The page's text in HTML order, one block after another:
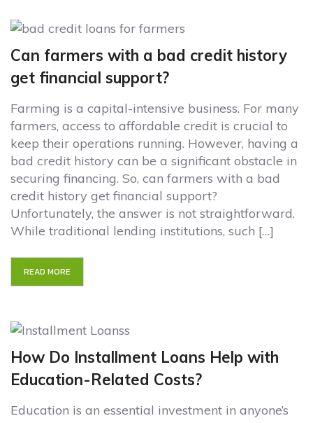
Can farmers with a bad credit history
get financial support?
Farming is a capital-intensive business. For many
farmers, access to affordable credit is crucial to
keep their operations running. However, having a
bad credit history can be a significant obstacle in
securing financing. So, can farmers with a bad
credit history get financial support?
Unfortunately, the answer is not straightforward.
While traditional lending institutions, such […]
READ MORE
How Do Installment Loans Help with
Education-Related Costs?
Education is an essential investment in anyone’s